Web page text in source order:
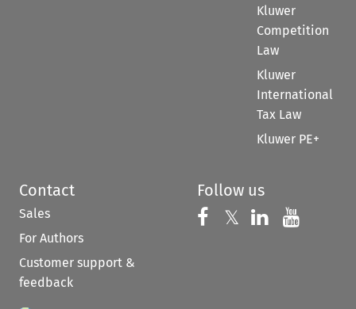
Kluwer
Competition
Law
Kluwer
International
Tax Law
Kluwer PE+
Contact
Sales
For Authors
Customer support &
feedback
Follow us
Follow us on
𝕏 Follow us on
Follow us